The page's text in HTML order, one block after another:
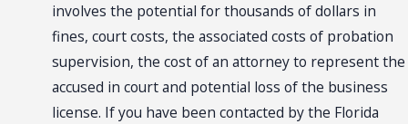
involves the potential for thousands of dollars in
fines, court costs, the associated costs of probation
supervision, the cost of an attorney to represent the
accused in court and potential loss of the business
license. If you have been contacted by the Florida